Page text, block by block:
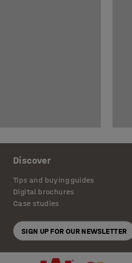
Discover
Tips and buying guides
Digital brochures
Case studies
SIGN UP FOR OUR NEWSLETTER